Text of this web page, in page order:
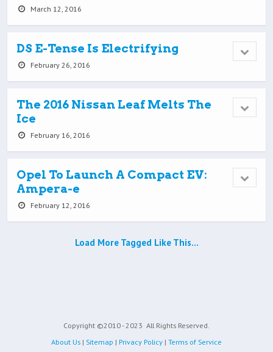
March 12, 2016
DS E-Tense Is Electrifying
February 26, 2016
The 2016 Nissan Leaf Melts The
Ice
February 16, 2016
Opel To Launch A Compact EV:
Ampera-e
February 12, 2016
Load More Tagged Like This…
Copyright ©2010 - 2023 All Rights Reserved.
About Us | Sitemap | Privacy Policy | Terms of Service